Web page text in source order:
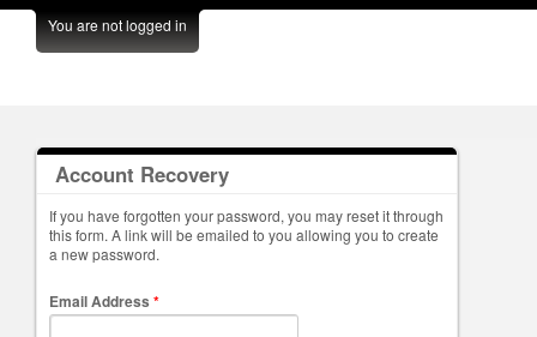
You are not logged in
Account Recovery
If you have forgotten your password, you may reset it through
this form. A link will be emailed to you allowing you to create
a new password.
Email Address *